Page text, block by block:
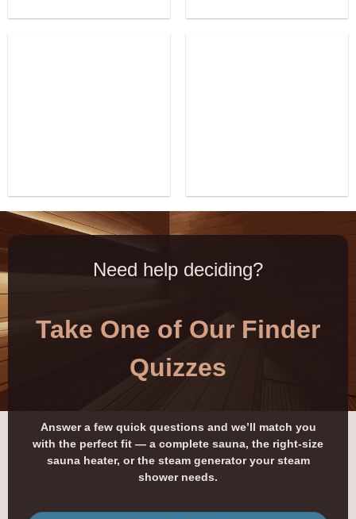
Need help deciding?
Take One of Our Finder
Quizzes
Answer a few quick questions and we’ll match you
with the perfect fit — a complete sauna, the right-size
sauna heater, or the steam generator your steam
shower needs.